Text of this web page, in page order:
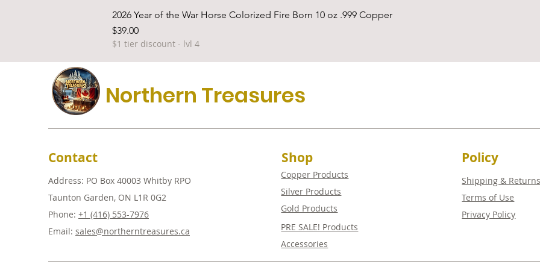
Quick View
2026 Year of the War Horse Colorized Fire Born 10 oz .999 Copper
Price
$39.00
$1 tier discount - lvl 4
Northern Treasures
Contact
Address: PO Box 40003 Whitby RPO
Taunton Garden, ON L1R 0G2
Phone: +1 (416) 553-7976
Email: sales@northerntreasures.ca
Shop
Copper Products
Silver Products
Gold Products
PRE SALE! Products
Accessories
Policy
Shipping & Returns
Terms of Use
Privacy Policy